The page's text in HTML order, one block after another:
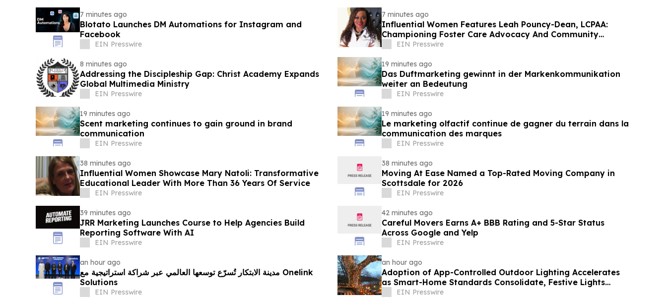
7 minutes ago
Blotato Launches DM Automations for Instagram and
Facebook
EIN Presswire
7 minutes ago
Influential Women Features Leah Pouncy-Dean, LCPAA:
Championing Foster Care Advocacy And Community
Empowerment
EIN Presswire
8 minutes ago
Addressing the Discipleship Gap: Christ Academy Expands
Global Multimedia Ministry
EIN Presswire
19 minutes ago
Das Duftmarketing gewinnt in der Markenkommunikation
weiter an Bedeutung
EIN Presswire
19 minutes ago
Scent marketing continues to gain ground in brand
communication
EIN Presswire
19 minutes ago
Le marketing olfactif continue de gagner du terrain dans la
communication des marques
EIN Presswire
38 minutes ago
Influential Women Showcase Mary Natoli: Transformative
Educational Leader With More Than 36 Years Of Service
EIN Presswire
38 minutes ago
Moving At Ease Named a Top-Rated Moving Company in
Scottsdale for 2026
EIN Presswire
39 minutes ago
JRR Marketing Launches Course to Help Agencies Build
Reporting Software With AI
EIN Presswire
42 minutes ago
Careful Movers Earns A+ BBB Rating and 5-Star Status
Across Google and Yelp
EIN Presswire
an hour ago
مدينة الابتكار تُسرّع توسعها العالمي عبر شراكة استراتيجية مع Onelink
Solutions
EIN Presswire
an hour ago
Adoption of App-Controlled Outdoor Lighting Accelerates
as Smart-Home Standards Consolidate, Festive Lights
ReportsEIN Presswire